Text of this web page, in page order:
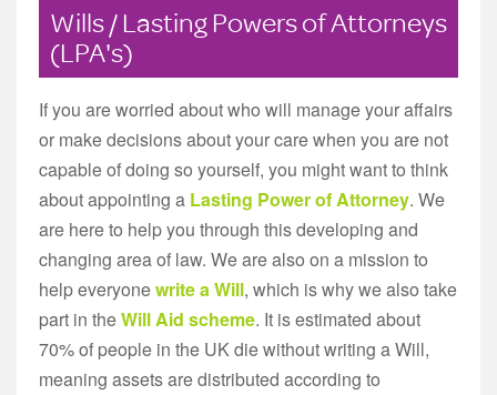
Wills / Lasting Powers of Attorneys
(LPA's)
If you are worried about who will manage your affairs
or make decisions about your care when you are not
capable of doing so yourself, you might want to think
about appointing a Lasting Power of Attorney. We
are here to help you through this developing and
changing area of law. We are also on a mission to
help everyonewrite a Will, which is why we also take
part in theWill Aid scheme. It is estimated about
70% of people in the UK die without writing a Will,
meaning assets are distributed according to